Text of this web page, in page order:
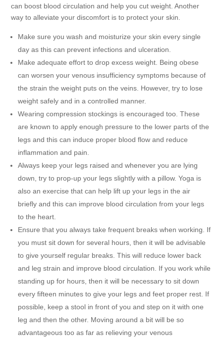
can boost blood circulation and help you cut weight. Another
way to alleviate your discomfort is to protect your skin.
Make sure you wash and moisturize your skin every single
day as this can prevent infections and ulceration.
Make adequate effort to drop excess weight. Being obese
can worsen your venous insufficiency symptoms because of
the strain the weight puts on the veins. However, try to lose
weight safely and in a controlled manner.
Wearing compression stockings is encouraged too. These
are known to apply enough pressure to the lower parts of the
legs and this can induce proper blood flow and reduce
inflammation and pain.
Always keep your legs raised and whenever you are lying
down, try to prop-up your legs slightly with a pillow. Yoga is
also an exercise that can help lift up your legs in the air
briefly and this can improve blood circulation from your legs
to the heart.
Ensure that you always take frequent breaks when working. If
you must sit down for several hours, then it will be advisable
to give yourself regular breaks. This will reduce lower back
and leg strain and improve blood circulation. If you work while
standing up for hours, then it will be necessary to sit down
every fifteen minutes to give your legs and feet proper rest. If
possible, keep a stool in front of you and step on it with one
leg and then the other. Moving around a bit will be so
advantageous too as far as relieving your venous